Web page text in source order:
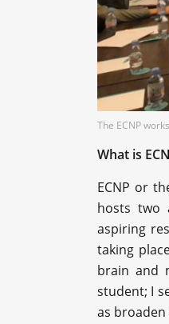
The ECNP
What is
ECNP or
hosts two
aspiring
taking
brain and
student; I
as broaden